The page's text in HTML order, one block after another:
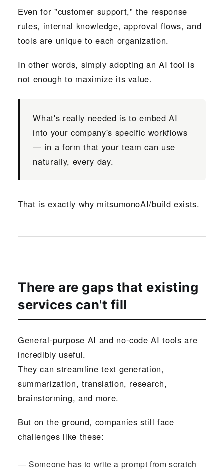
Even for "customer support," the response
rules, internal knowledge, approval flows, and
tools are unique to each organization.
In other words, simply adopting an AI tool is
not enough to maximize its value.
What's really needed is to embed AI
into your company's specific workflows
— in a form that your team can use
naturally, every day.
That is exactly why mitsumonoAI/build exists.
There are gaps that existing
services can't fill
General-purpose AI and no-code AI tools are
incredibly useful.
They can streamline text generation,
summarization, translation, research,
brainstorming, and more.
But on the ground, companies still face
challenges like these:
Someone has to write a prompt from scratch